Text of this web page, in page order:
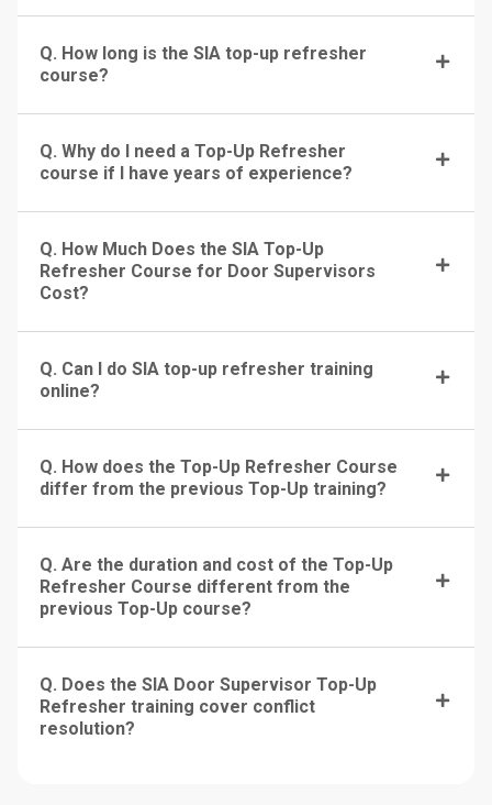
Q. How long is the SIA top-up refresher
course?
Q. Why do I need a Top-Up Refresher
course if I have years of experience?
Q. How Much Does the SIA Top-Up
Refresher Course for Door Supervisors
Cost?
Q. Can I do SIA top-up refresher training
online?
Q. How does the Top-Up Refresher Course
differ from the previous Top-Up training?
Q. Are the duration and cost of the Top-Up
Refresher Course different from the
previous Top-Up course?
Q. Does the SIA Door Supervisor Top-Up
Refresher training cover conflict
resolution?